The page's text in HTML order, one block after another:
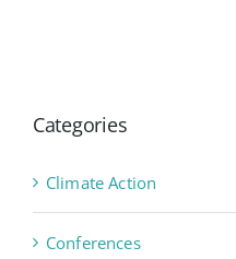
Categories
Climate Action
Conferences